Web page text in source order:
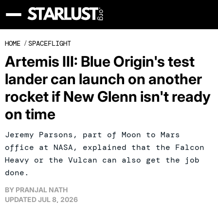
HOME / SPACEFLIGHT
Artemis III: Blue Origin's test
lander can launch on another
rocket if New Glenn isn't ready
on time
Jeremy Parsons, part of Moon to Mars
office at NASA, explained that the Falcon
Heavy or the Vulcan can also get the job
done.
BY PRANJAL NATH
UPDATEDJUL 8, 2026